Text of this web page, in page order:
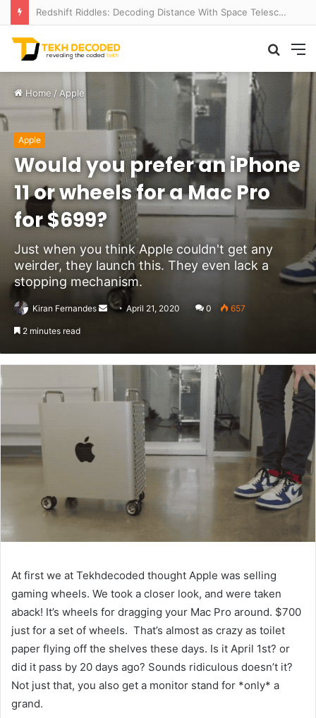
Redshift Riddles: Decoding Distance With Space Telescopes
Search
for
Home /Apple
Apple
Would you prefer an iPhone
11 or wheels for a Mac Pro
for $699?
Just when you think Apple couldn't get any
weirder, they launch this. They even lack a
stopping mechanism.
Kiran Fernandes
SendApril 21, 2020 0 657
2 minutes read
At first we at Tekhdecoded thought Apple was selling
gaming wheels. We took a closer look, and were taken
aback! It’s wheels for dragging your Mac Pro around. $700
just for a set of wheels. That’s almost as crazy as toilet
paper flying off the shelves these days. Is it April 1st? or
did it pass by 20 days ago? Sounds ridiculous doesn’t it?
Not just that, you also get a monitor stand for *only* a
grand.